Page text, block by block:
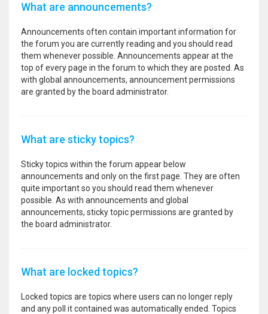
What are announcements?
Announcements often contain important information for
the forum you are currently reading and you should read
them whenever possible. Announcements appear at the
top of every page in the forum to which they are posted. As
with global announcements, announcement permissions
are granted by the board administrator.
What are sticky topics?
Sticky topics within the forum appear below
announcements and only on the first page. They are often
quite important so you should read them whenever
possible. As with announcements and global
announcements, sticky topic permissions are granted by
the board administrator.
What are locked topics?
Locked topics are topics where users can no longer reply
and any poll it contained was automatically ended. Topics